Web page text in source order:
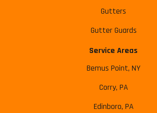
Gutters
Gutter Guards
Service Areas
Bemus Point, NY
Corry, PA
Edinboro, PA